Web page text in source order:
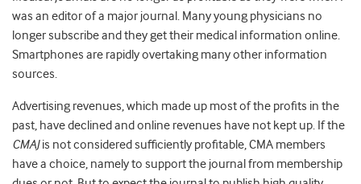
was an editor of a major journal. Many young physicians no
longer subscribe and they get their medical information online.
Smartphones are rapidly overtaking many other information
sources.
Advertising revenues, which made up most of the profits in the
past, have declined and online revenues have not kept up. If the
CMAJis not considered sufficiently profitable, CMA members
have a choice, namely to support the journal from membership